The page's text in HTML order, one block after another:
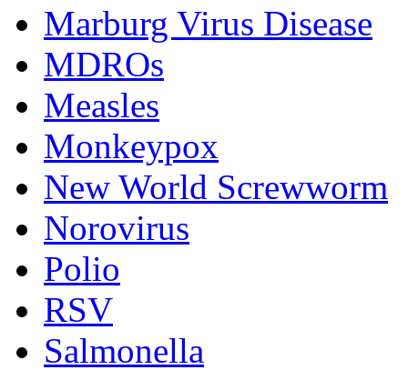
Marburg Virus Disease
MDROs
Measles
Monkeypox
New World Screwworm
Norovirus
Polio
RSV
Salmonella